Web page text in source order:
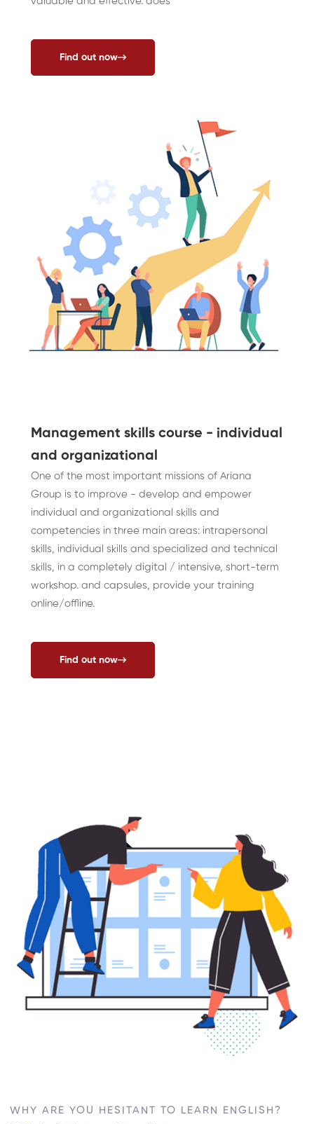
Find out now
Management skills course - individual
and organizational
One of the most important missions of Ariana
Group is to improve - develop and empower
individual and organizational skills and
competencies in three main areas: intrapersonal
skills, individual skills and specialized and technical
skills, in a completely digital / intensive, short-term
workshop. and capsules, provide your training
online/offline.
Find out now
WHY ARE YOU HESITANT TO LEARN ENGLISH?